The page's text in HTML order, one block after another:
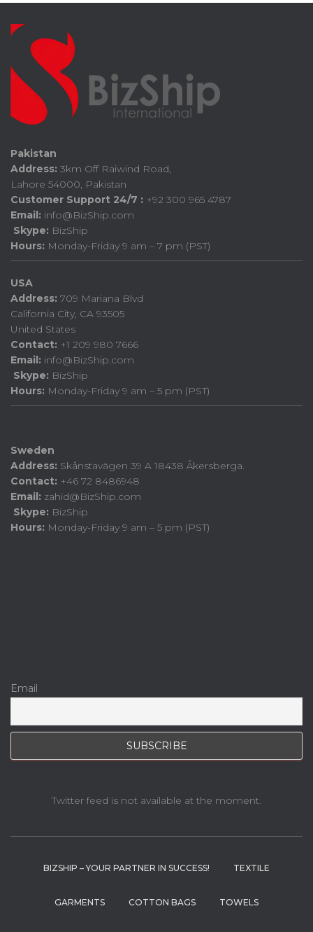
Pakistan
Address: 3km Off Raiwind Road,
Lahore 54000, Pakistan
Customer Support 24/7 : +92 300 965 4787
Email: info@BizShip.com
Skype: BizShip
Hours: Monday-Friday 9 am – 7 pm (PST)
USA
Address: 709 Mariana Blvd
California City, CA 93505
United States
Contact: +1 209 980 7666
Email: info@BizShip.com
Skype: BizShip
Hours: Monday-Friday 9 am – 5 pm (PST)
Sweden
Address: Skånstavägen 39 A 18438 Åkersberga.
Contact: +46 72 8486948
Email: zahid@BizShip.com
Skype: BizShip
Hours: Monday-Friday 9 am – 5 pm (PST)
Email
Twitter feed is not available at the moment.
BIZSHIP – YOUR PARTNER IN SUCCESS! TEXTILE
GARMENTS COTTON BAGS TOWELS